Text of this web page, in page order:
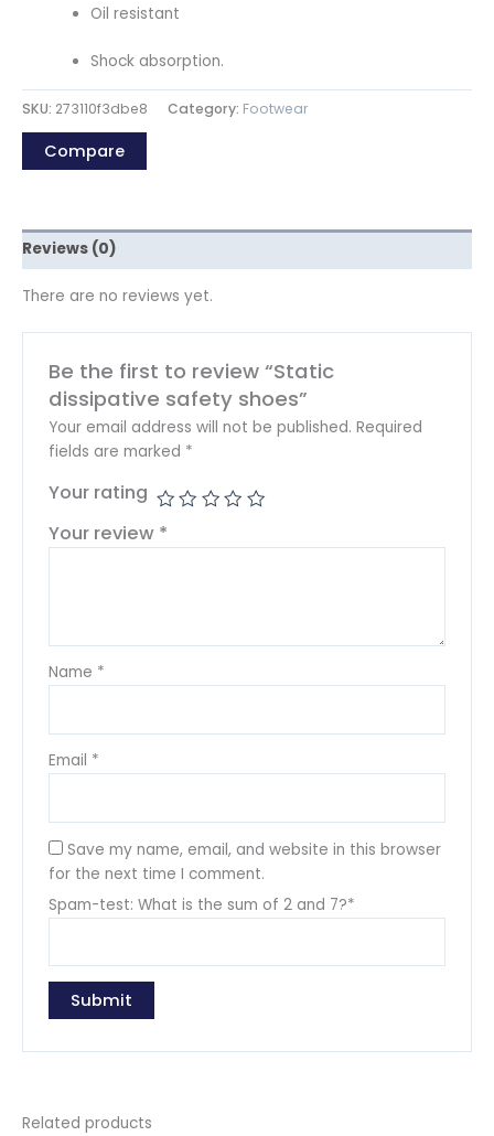
Oil resistant
Shock absorption.
SKU: 273110f3dbe8 Category: Footwear
Compare
Reviews (0)
There are no reviews yet.
Be the first to review “Static
dissipative safety shoes”
Your email address will not be published. Required
fields are marked *
Your rating
Your review *
Name *
Email *
Save my name, email, and website in this browser
for the next time I comment.
Spam-test: What is the sum of 2 and 7?*
Related products